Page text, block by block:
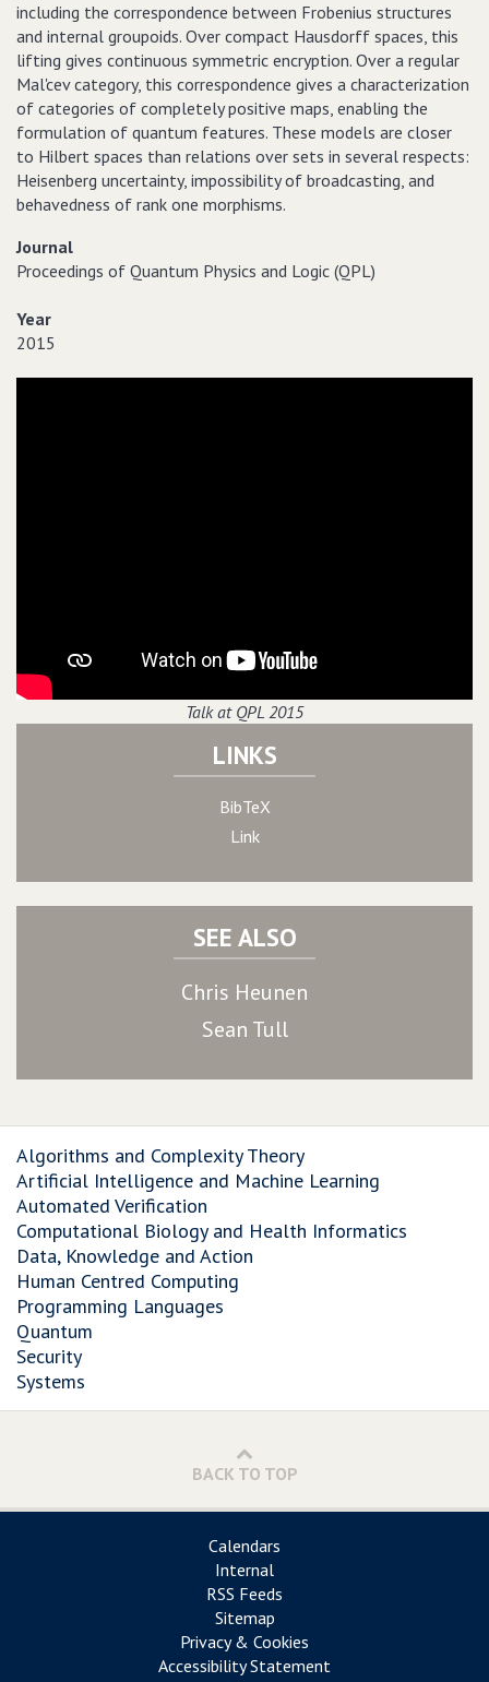
including the correspondence between Frobenius structures
and internal groupoids. Over compact Hausdorff spaces, this
lifting gives continuous symmetric encryption. Over a regular
Mal'cev category, this correspondence gives a characterization
of categories of completely positive maps, enabling the
formulation of quantum features. These models are closer
to Hilbert spaces than relations over sets in several respects:
Heisenberg uncertainty, impossibility of broadcasting, and
behavedness of rank one morphisms.
Journal
Proceedings of Quantum Physics and Logic (QPL)
Year
2015
Talk at QPL 2015
LINKS
BibTeX
Link
SEE ALSO
Chris Heunen
Sean Tull
Algorithms and Complexity Theory
Artificial Intelligence and Machine Learning
Automated Verification
Computational Biology and Health Informatics
Data, Knowledge and Action
Human Centred Computing
Programming Languages
Quantum
Security
Systems
BACK TO TOP
Calendars
Internal
RSS Feeds
Sitemap
Privacy & Cookies
Accessibility Statement